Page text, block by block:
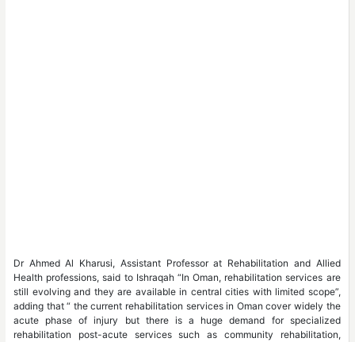
Dr Ahmed Al Kharusi, Assistant Professor at Rehabilitation and Allied
Health professions, said to Ishraqah “In Oman, rehabilitation services are
still evolving and they are available in central cities with limited scope”,
adding that “ the current rehabilitation services in Oman cover widely the
acute phase of injury but there is a huge demand for specialized
rehabilitation post-acute services such as community rehabilitation,